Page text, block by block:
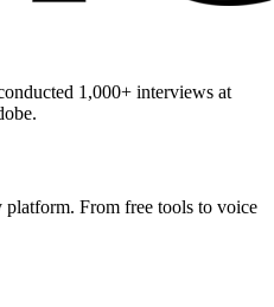
1,000+ interviews at
From free tools to voice